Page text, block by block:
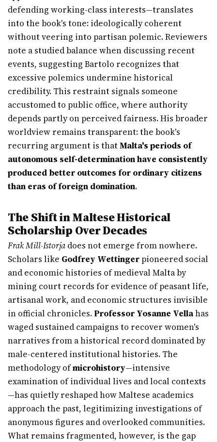
defending working-class interests—translates
into the book's tone: ideologically coherent
without veering into partisan polemic. Reviewers
note a studied balance when discussing recent
events, suggesting Bartolo recognizes that
excessive polemics undermine historical
credibility. This restraint signals someone
accustomed to public office, where authority
depends partly on perceived fairness. His broader
worldview remains transparent: the book's
recurring argument is thatMalta's periods of
autonomous self-determination have consistently
produced better outcomes for ordinary citizens
than eras of foreign domination.
The Shift in Maltese Historical
Scholarship Over Decades
Frak Mill-Istorja does not emerge from nowhere.
Scholars like Godfrey Wettingerpioneered social
and economic histories of medieval Malta by
mining court records for evidence of peasant life,
artisanal work, and economic structures invisible
in official chronicles.Professor Yosanne Vellahas
waged sustained campaigns to recover women's
narratives from a historical record dominated by
male-centered institutional histories. The
methodology ofmicrohistory—intensive
examination of individual lives and local contexts
—has quietly reshaped how Maltese academics
approach the past, legitimizing investigations of
anonymous figures and overlooked communities.
What remains fragmented, however, is the gap